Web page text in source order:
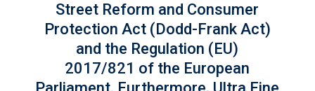
Street Reform and Consumer
Protection Act (Dodd-Frank Act)
and the Regulation (EU)
2017/821 of the European